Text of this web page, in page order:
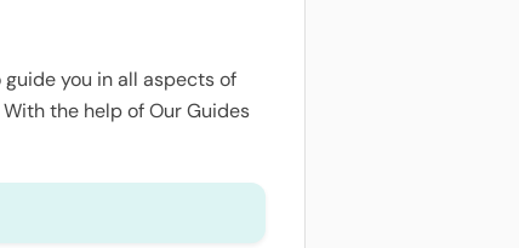
guide you in all aspects of
the help of Our Guides